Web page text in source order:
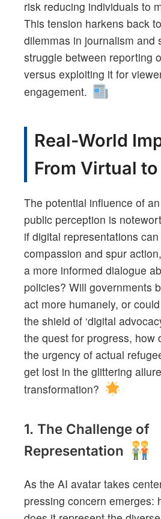
risk reducing individuals to
This tension harkens back
dilemmas in journalism
struggle between reporting
versus exploiting it for
engagement.
Real-World
From Virtual
The potential influence of
public perception is
if digital representations
compassion and spur
a more informed dialogue
policies? Will governments
act more humanely, or
the shield of ‘digital
the quest for progress, how
the urgency of actual
get lost in the glittering
transformation?
1. The Challenge of
Representation
As the AI avatar takes
pressing concern emerges: